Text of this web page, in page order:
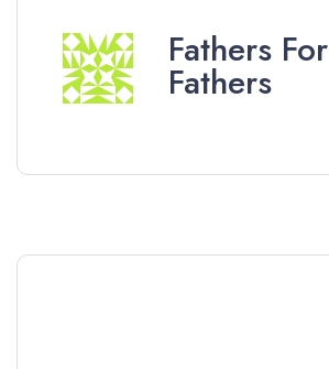
Fathers For
Fathers